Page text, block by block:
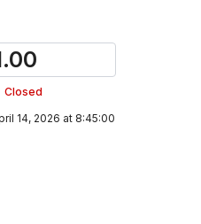
Closed
14, 2026 at 8:45:00